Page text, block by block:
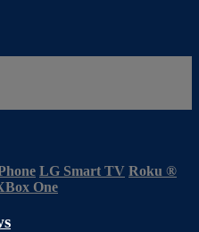
LG Smart TV Roku ®
One